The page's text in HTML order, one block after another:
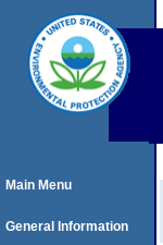
Main Menu
General Information